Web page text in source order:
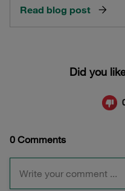
Read blog post